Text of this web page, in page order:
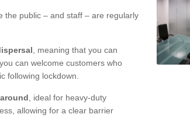
the public – and staff – are regularly
, meaning that you can
can welcome customers who
following lockdown.
, ideal for heavy-duty
allowing for a clear barrier